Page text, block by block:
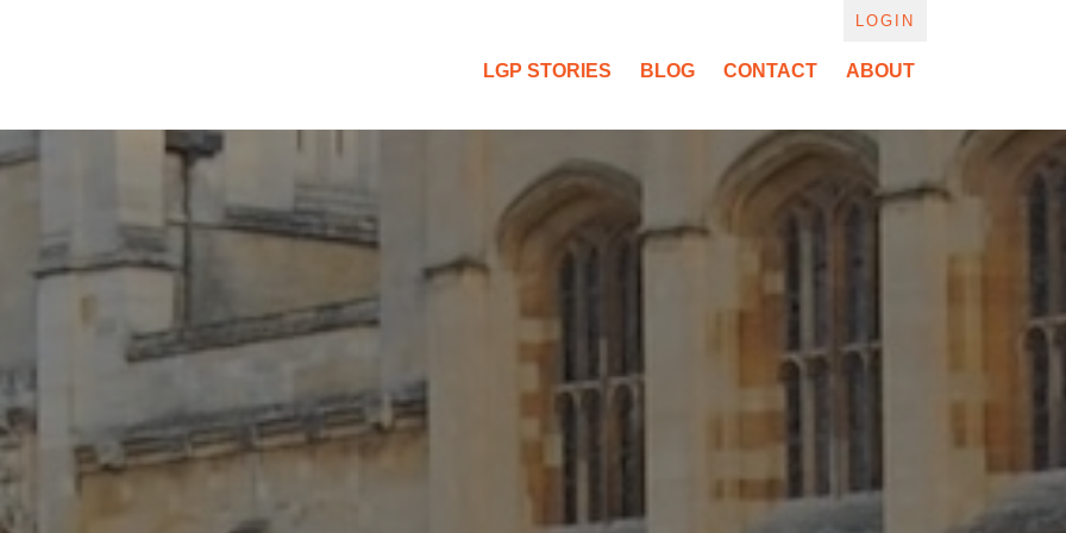
LOGIN
LGP STORIES BLOG CONTACT ABOUT